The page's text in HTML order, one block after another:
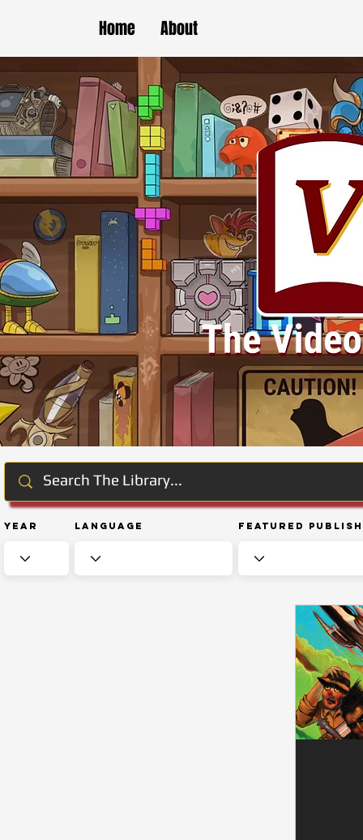
Home About
Year Language Featured